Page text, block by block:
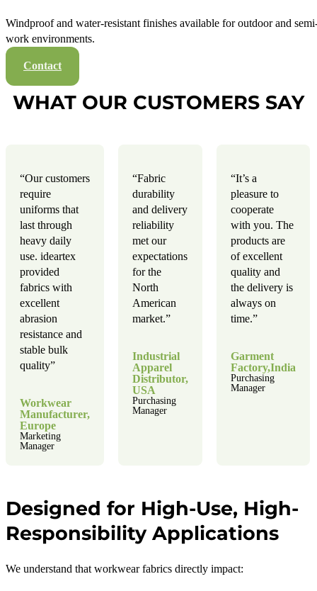
Windproof and water-resistant finishes available for outdoor and
work environments.
Contact
WHAT OUR CUSTOMERS SAY
“Our customers
require
uniforms that
last through
heavy daily
use. ideartex
provided
fabrics with
excellent
abrasion
resistance and
stable bulk
quality”
Workwear
Manufacturer,
Europe
Marketing
Manager
“Fabric
durability
and delivery
reliability
met our
expectations
for the
North
American
market.”
Industrial
Apparel
Distributor,
USA
Purchasing
Manager
“It’s a
pleasure to
cooperate
with you. The
products are
of excellent
quality and
the delivery is
always on
time.”
Garment
Factory,India
Purchasing
Manager
Designed for High-Use, High-
Responsibility Applications
We understand that workwear fabrics directly impact: